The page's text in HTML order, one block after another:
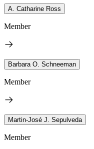
A. Catharine Ross
Member
Barbara O. Schneeman
Member
Martin-José J. Sepulveda
Member